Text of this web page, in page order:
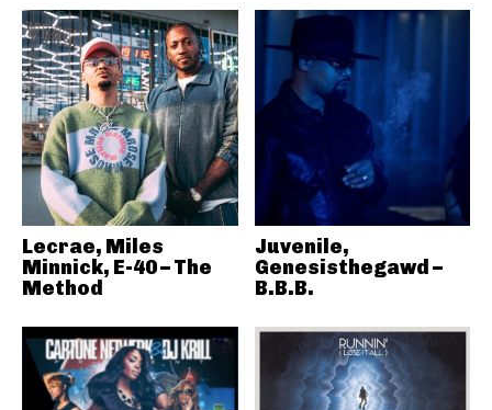
Lecrae, Miles
Minnick, E-40 – The
Method
Juvenile,
Genesisthegawd –
B.B.B.